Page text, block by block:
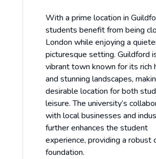
With a prime location in
students benefit from being
London while enjoying a
picturesque setting. Guildford
vibrant town known for its rich
and stunning landscapes,
desirable location for both
leisure. The university’s
with local businesses and
further enhances the student
experience, providing a robust
foundation.